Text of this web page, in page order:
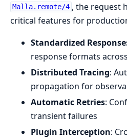
Malla.remote/4 , the request
critical features for
Standardized
response formats
Distributed Tracing:
propagation for
Automatic Retries:
transient failures
Plugin Interception: